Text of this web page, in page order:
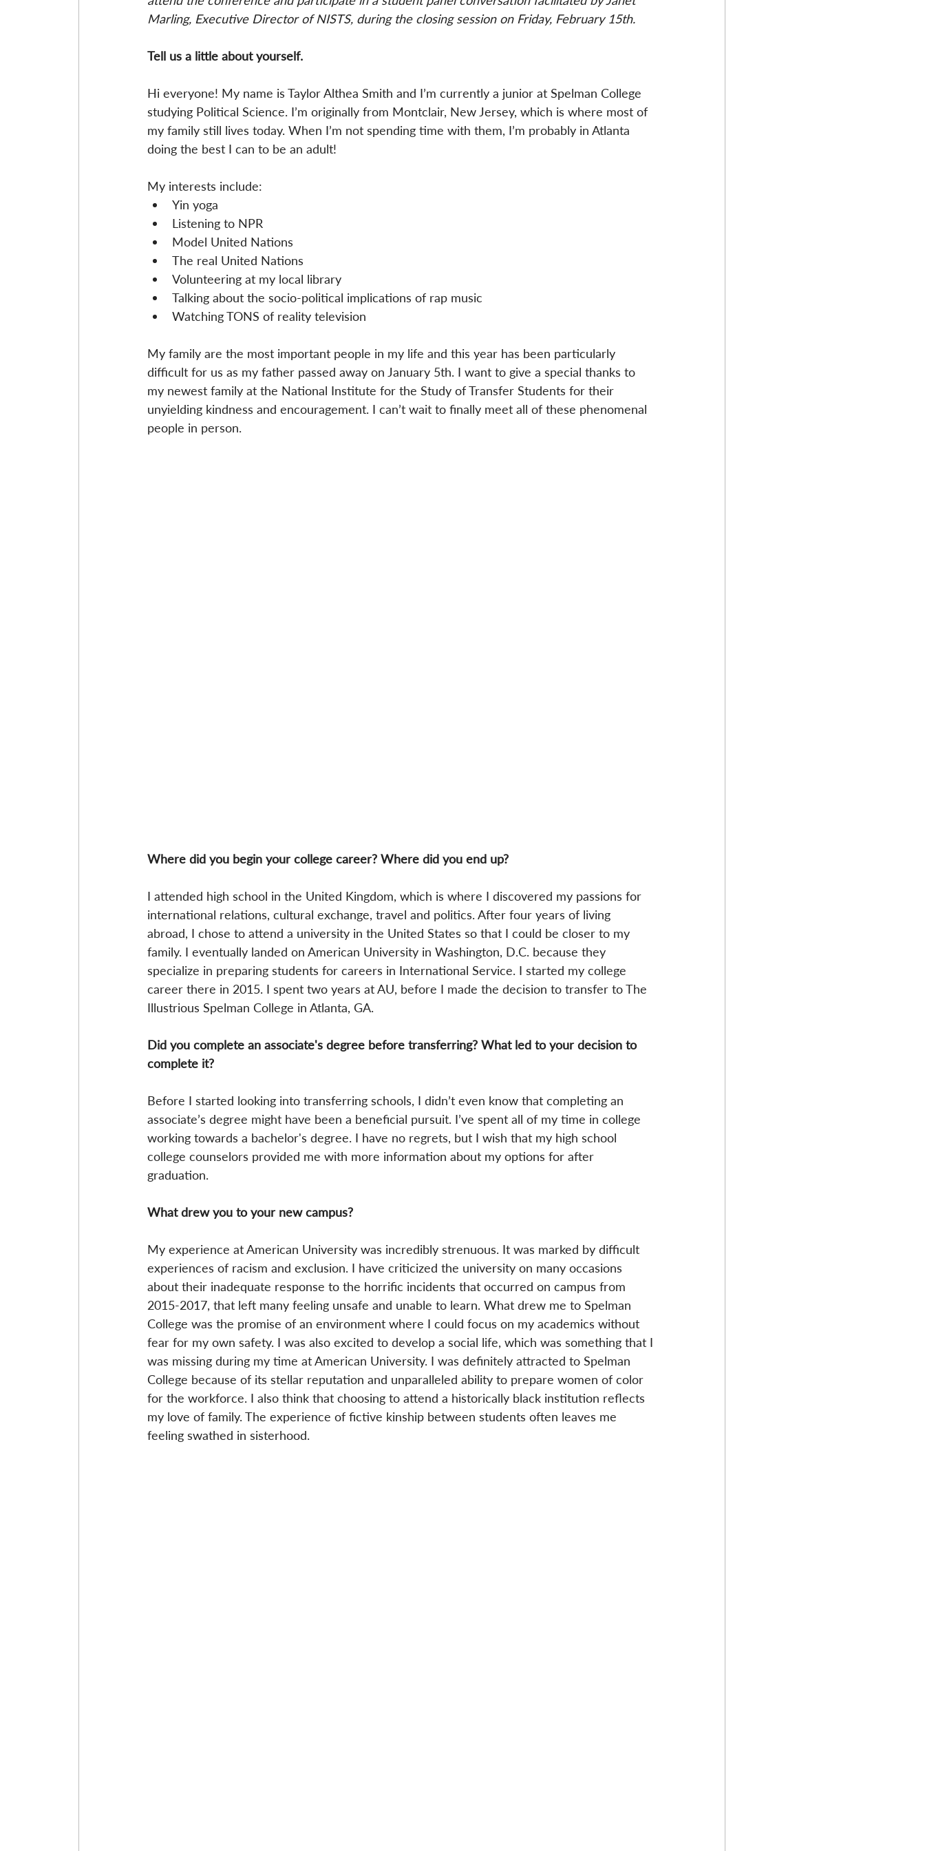
Marling, Executive Director of NISTS, during the closing session on Friday, February 15th.
Tell us a little about yourself.
Hi everyone! My name is Taylor Althea Smith and I’m currently a junior at Spelman College
studying Political Science. I’m originally from Montclair, New Jersey, which is where most of
my family still lives today. When I’m not spending time with them, I’m probably in Atlanta
doing the best I can to be an adult!
My interests include:
Yin yoga
Listening to NPR
Model United Nations
The real United Nations
Volunteering at my local library
Talking about the socio-political implications of rap music
Watching TONS of reality television
My family are the most important people in my life and this year has been particularly
difficult for us as my father passed away on January 5th. I want to give a special thanks to
my newest family at the National Institute for the Study of Transfer Students for their
unyielding kindness and encouragement. I can’t wait to finally meet all of these phenomenal
people in person.
Where did you begin your college career? Where did you end up?
I attended high school in the United Kingdom, which is where I discovered my passions for
international relations, cultural exchange, travel and politics. After four years of living
abroad, I chose to attend a university in the United States so that I could be closer to my
family. I eventually landed on American University in Washington, D.C. because they
specialize in preparing students for careers in International Service. I started my college
career there in 2015. I spent two years at AU, before I made the decision to transfer to The
Illustrious Spelman College in Atlanta, GA.
Did you complete an associate's degree before transferring? What led to your decision to
complete it?
Before I started looking into transferring schools, I didn’t even know that completing an
associate’s degree might have been a beneficial pursuit. I’ve spent all of my time in college
working towards a bachelor's degree. I have no regrets, but I wish that my high school
college counselors provided me with more information about my options for after
graduation.
What drew you to your new campus?
My experience at American University was incredibly strenuous. It was marked by difficult
experiences of racism and exclusion. I have criticized the university on many occasions
about their inadequate response to the horrific incidents that occurred on campus from
2015-2017, that left many feeling unsafe and unable to learn. What drew me to Spelman
College was the promise of an environment where I could focus on my academics without
fear for my own safety. I was also excited to develop a social life, which was something that I
was missing during my time at American University. I was definitely attracted to Spelman
College because of its stellar reputation and unparalleled ability to prepare women of color
for the workforce. I also think that choosing to attend a historically black institution reflects
my love of family. The experience of fictive kinship between students often leaves me
feeling swathed in sisterhood.